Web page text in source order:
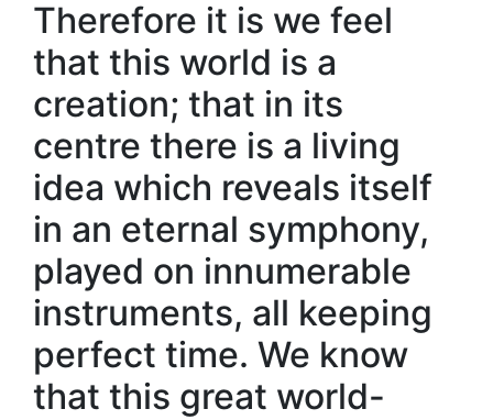
Therefore it is we feel
that this world is a
creation; that in its
centre there is a living
idea which reveals itself
in an eternal symphony,
played on innumerable
instruments, all keeping
perfect time. We know
that this great world-